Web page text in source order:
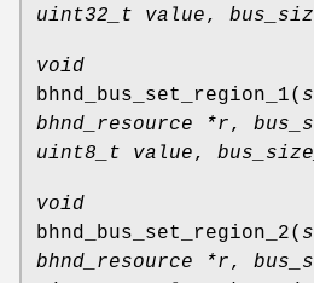
uint32_t value,
void
bhnd_bus_set_region_1(
bhnd_resource *r,
uint8_t value,
void
bhnd_bus_set_region_2(
bhnd_resource *r,